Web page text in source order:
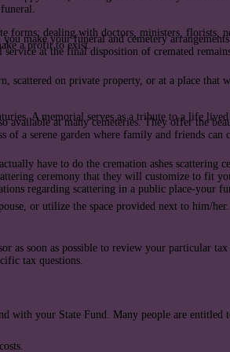
dealing with doctors, ministers, florists,
a profit to exist.
make your funeral and cemetery
at the final disposition of cremated
scattered on private property, or at a place that
A memorial serves as a tribute to a life lived
at many cemeteries. They offer the
of a serene garden where family and friends can
have to do the cremation ashes scattering
ceremony that they will customize to fit
regarding scattering in a public place-your
or utilize the space provided next to him/
soon as possible to review your particular tax
tax questions.
with your State Fund. Many people are entitled